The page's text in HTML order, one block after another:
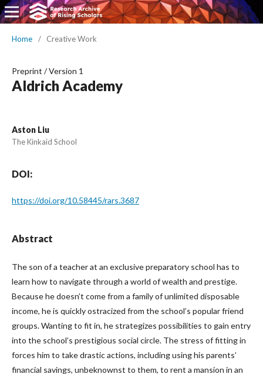
Home / Creative Work
Preprint /Version 1
Aldrich Academy
Aston Liu
The Kinkaid School
DOI:
https://doi.org/10.58445/rars.3687
Abstract
The son of a teacher at an exclusive preparatory school has to
learn how to navigate through a world of wealth and prestige.
Because he doesn’t come from a family of unlimited disposable
income, he is quickly ostracized from the school’s popular friend
groups. Wanting to fit in, he strategizes possibilities to gain entry
into the school’s prestigious social circle. The stress of fitting in
forces him to take drastic actions, including using his parents’
financial savings, unbeknownst to them, to rent a mansion in an